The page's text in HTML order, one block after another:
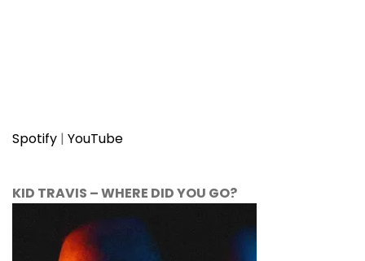
Spotify | YouTube
KID TRAVIS –WHERE DID YOU GO?